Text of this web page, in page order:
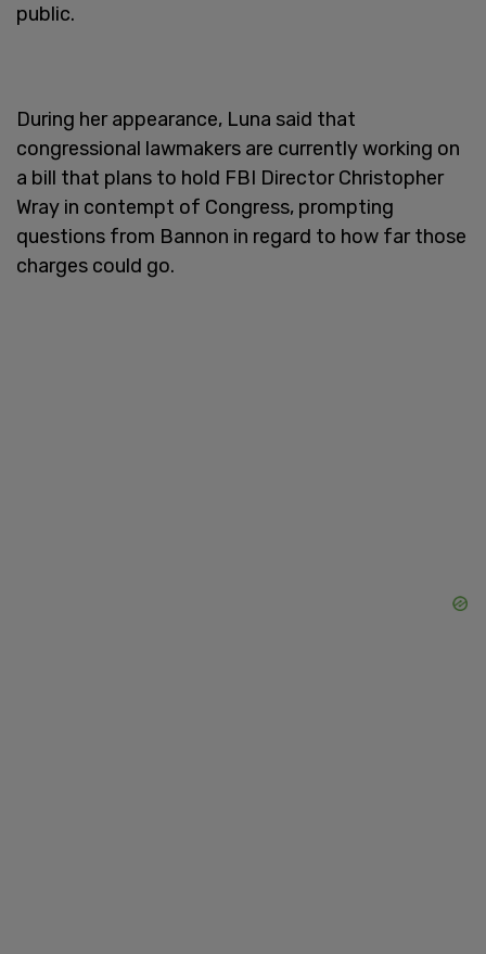
public.
During her appearance, Luna said that
congressional lawmakers are currently working on
a bill that plans to hold FBI Director Christopher
Wray in contempt of Congress, prompting
questions from Bannon in regard to how far those
charges could go.